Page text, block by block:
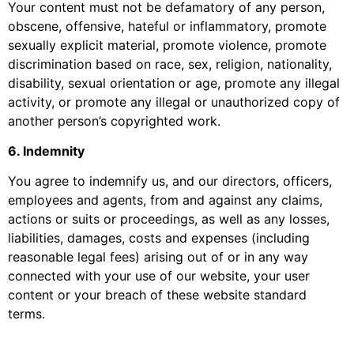
Your content must not be defamatory of any person,
obscene, offensive, hateful or inflammatory, promote
sexually explicit material, promote violence, promote
discrimination based on race, sex, religion, nationality,
disability, sexual orientation or age, promote any illegal
activity, or promote any illegal or unauthorized copy of
another person’s copyrighted work.
6. Indemnity
You agree to indemnify us, and our directors, officers,
employees and agents, from and against any claims,
actions or suits or proceedings, as well as any losses,
liabilities, damages, costs and expenses (including
reasonable legal fees) arising out of or in any way
connected with your use of our website, your user
content or your breach of these website standard
terms.